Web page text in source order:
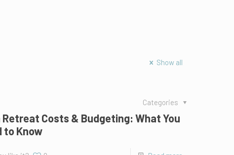
Show all
Categories
Retreat Costs & Budgeting: What You
to Know